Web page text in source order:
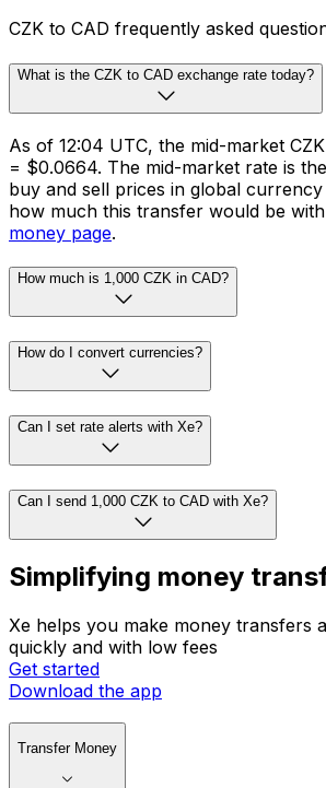
CZK to CAD frequently asked
What is the CZK to CAD exchange rate today?
As of 12:04 UTC, the mid-market
= $0.0664. The mid-market rate is
buy and sell prices in global
how much this transfer would be
money page.
How much is 1,000 CZK in CAD?
How do I convert currencies?
Can I set rate alerts with Xe?
Can I send 1,000 CZK to CAD with Xe?
Simplifying money
Xe helps you make money transfers
quickly and with low fees
Get started
Download the app
Transfer Money